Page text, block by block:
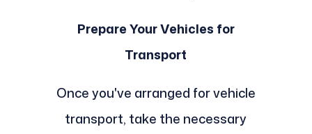
Prepare Your Vehicles for
Transport
Once you've arranged for vehicle
transport, take the necessary